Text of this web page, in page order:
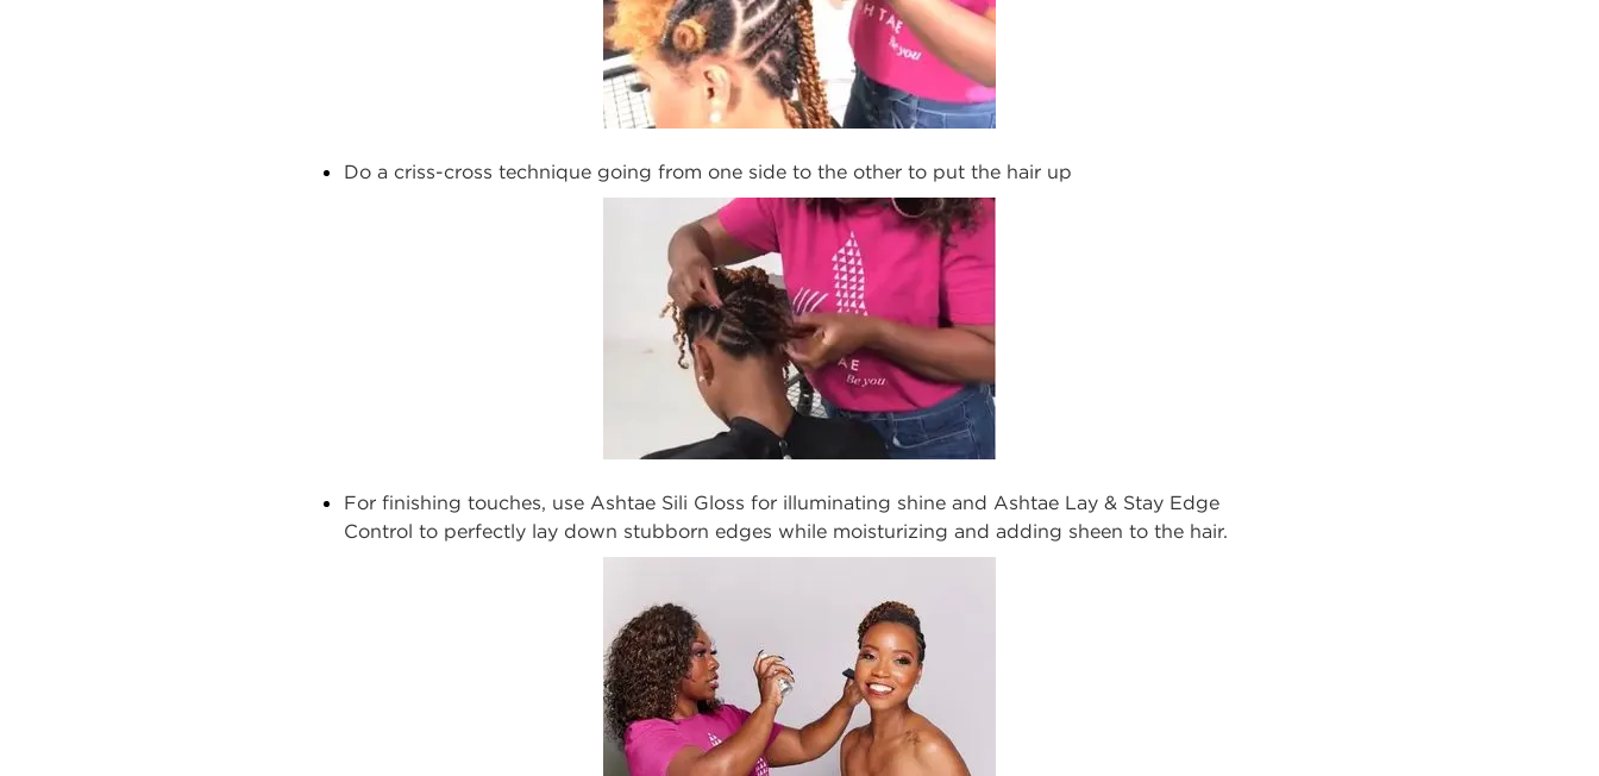
Do a criss-cross technique going from one side to the other to put the hair up
For finishing touches, use Ashtae Sili Gloss for illuminating shine and Ashtae Lay & Stay Edge
Control to perfectly lay down stubborn edges while moisturizing and adding sheen to the hair.